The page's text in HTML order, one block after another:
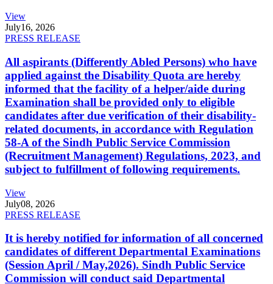
View
July16, 2026
PRESS RELEASE
All aspirants (Differently Abled Persons) who have
applied against the Disability Quota are hereby
informed that the facility of a helper/aide during
Examination shall be provided only to eligible
candidates after due verification of their disability-
related documents, in accordance with Regulation
58-A of the Sindh Public Service Commission
(Recruitment Management) Regulations, 2023, and
subject to fulfillment of following requirements.
View
July08, 2026
PRESS RELEASE
It is hereby notified for information of all concerned
candidates of different Departmental Examinations
(Session April / May,2026). Sindh Public Service
Commission will conduct said Departmental